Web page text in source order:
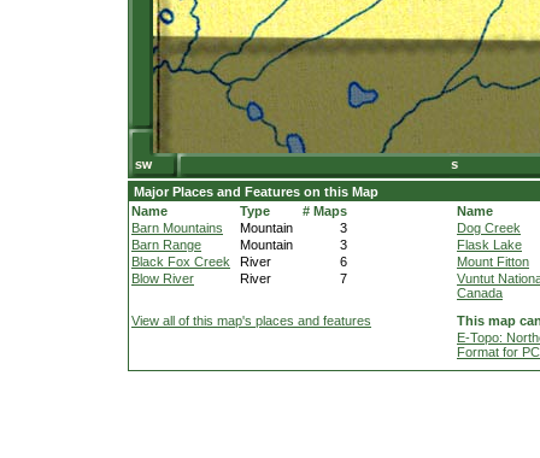
Major Places and Features on this Map
Name
Type
# Maps
Barn Mountains
Mountain
3
Barn Range
Mountain
3
Black Fox Creek
River
6
Blow River
River 7
Name
Dog Creek
Flask Lake
Mount Fitton
Vuntut
Canada
View all of this map's places and features
This map
E-Topo:
Format for